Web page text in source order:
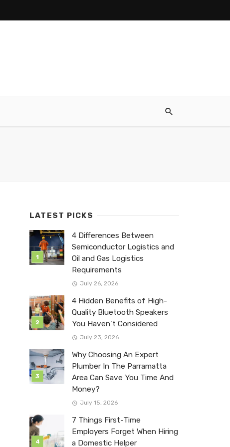
LATEST PICKS
4 Differences Between
Semiconductor Logistics and
Oil and Gas Logistics
Requirements
July 26, 2026
4 Hidden Benefits of High-
Quality Bluetooth Speakers
You Haven’t Considered
July 23, 2026
Why Choosing An Expert
Plumber In The Parramatta
Area Can Save You Time And
Money?
July 15, 2026
7 Things First-Time
Employers Forget When Hiring
a Domestic Helper